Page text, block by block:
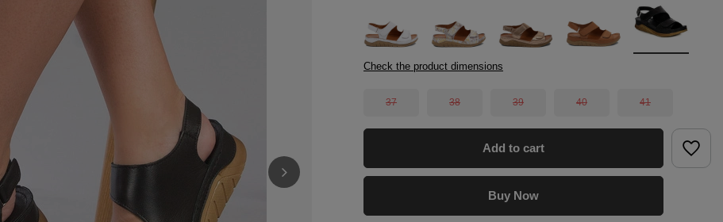
Check the product dimensions
37 38 39 40 41
Add to cart
Buy Now